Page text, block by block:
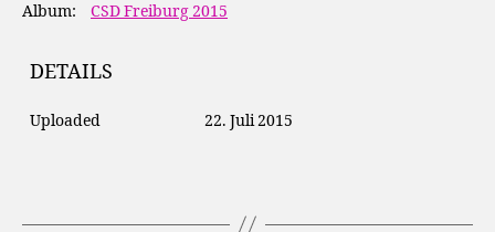
Album: CSD Freiburg 2015
DETAILS
Uploaded 22. Juli 2015